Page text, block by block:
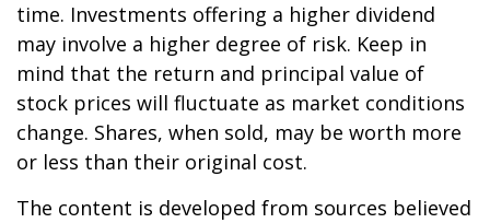
time. Investments offering a higher dividend
may involve a higher degree of risk. Keep in
mind that the return and principal value of
stock prices will fluctuate as market conditions
change. Shares, when sold, may be worth more
or less than their original cost.
The content is developed from sources believed